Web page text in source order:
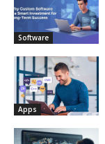
Software
Apps